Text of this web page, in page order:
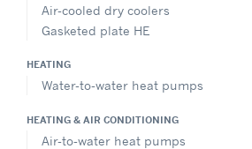
Air-cooled dry coolers
Gasketed plate HE
HEATING
Water-to-water heat pumps
HEATING & AIR CONDITIONING
Air-to-water heat pumps